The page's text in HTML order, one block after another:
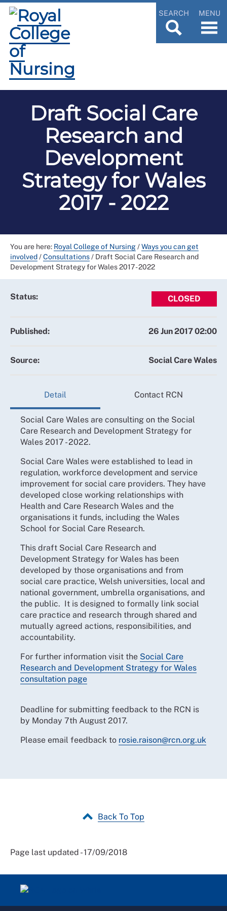
SEARCH MENU
Draft Social Care
Research and
Development
Strategy for Wales
2017 - 2022
You are here: Royal College of Nursing/Ways you can get
involved/Consultations/ Draft Social Care Research and
Development Strategy for Wales 2017 - 2022
Status: CLOSED
Published: 26 Jun 2017 02:00
Source: Social Care Wales
Detail Contact RCN
Social Care Wales are consulting on the Social
Care Research and Development Strategy for
Wales 2017 - 2022.
Social Care Wales were established to lead in
regulation, workforce development and service
improvement for social care providers. They have
developed close working relationships with
Health and Care Research Wales and the
organisations it funds, including the Wales
School for Social Care Research.
This draft Social Care Research and
Development Strategy for Wales has been
developed by those organisations and from
social care practice, Welsh universities, local and
national government, umbrella organisations, and
the public. It is designed to formally link social
care practice and research through shared and
mutually agreed actions, responsibilities, and
accountability.
For further information visit the Social Care
Research and Development Strategy for Wales
consultation page
Deadline for submitting feedback to the RCN is
by Monday 7th August 2017.
Please email feedback to rosie.raison@rcn.org.uk
Back To Top
Page last updated - 17/09/2018